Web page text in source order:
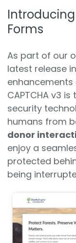
Introducing
Forms
As part of our
latest release
enhancements
CAPTCHA v3
security
humans from
donor
enjoy a
protected
being